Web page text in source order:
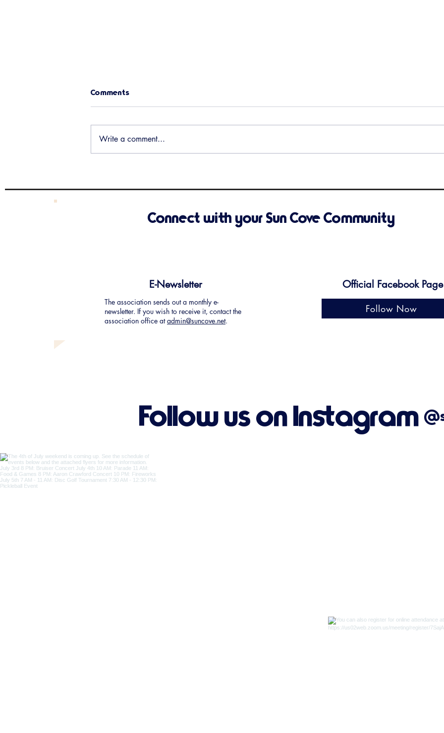
Chili Cookoff Leader Needed!
The Social Committee needs a
Day weekend). We are also open
to new ideas for this event, so
Comments
Write a comment...
Connect with your Sun Cove Community
E-Newsletter
The association sends out a monthly e-
newsletter. If you wish to receive it, contact the
association office atadmin@suncove.net.
Official Facebook Page
Follow Now
Follow us on Instagram